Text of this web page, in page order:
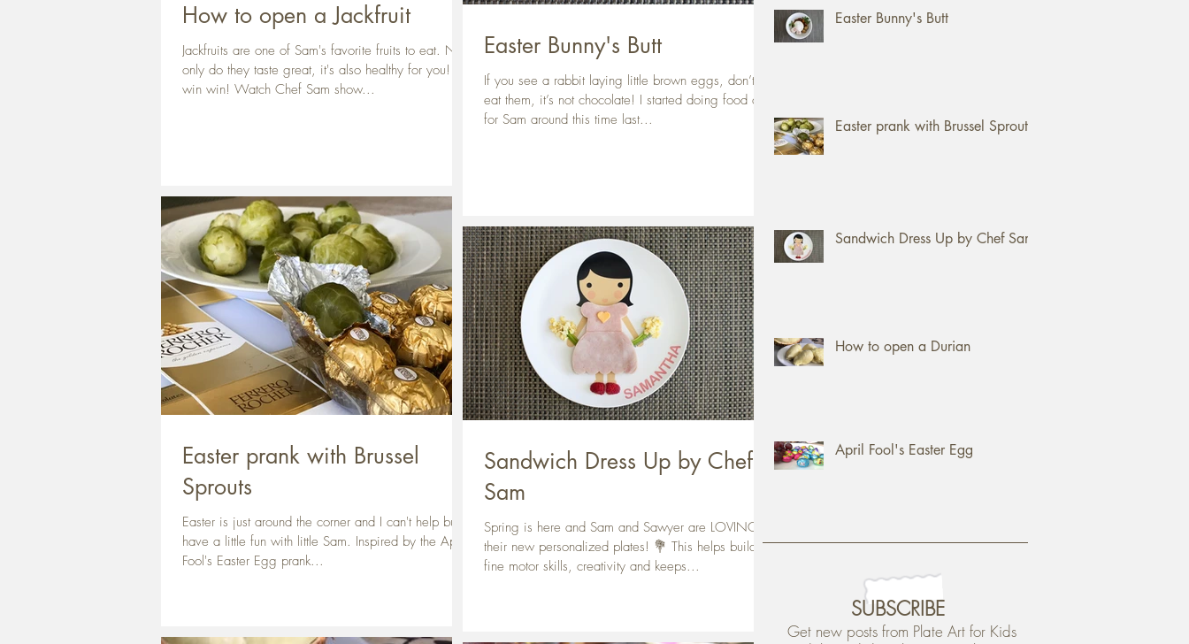
How to open a Jackfruit
Jackfruits are one of Sam's favorite fruits to eat. Not
only do they taste great, it's also healthy for you!
win win! Watch Chef Sam show...
Easter Bunny's Butt
If you see a rabbit laying little brown eggs, don’t
eat them, it’s not chocolate! I started doing food art
for Sam around this time last...
Easter prank with Brussel
Sprouts
Easter is just around the corner and I can't help but to
have a little fun with little Sam. Inspired by the April
Fool's Easter Egg prank...
Sandwich Dress Up by Chef
Sam
Spring is here and Sam and Sawyer are LOVING
their new personalized plates! 💐 This helps build
fine motor skills, creativity and keeps...
Easter Bunny's Butt
Easter prank with Brussel Sprouts
Sandwich Dress Up by Chef Sam
How to open a Durian
April Fool's Easter Egg
SUBSCRIBE
Get new posts from Plate Art for Kids